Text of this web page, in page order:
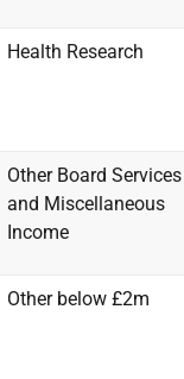
Health Research
Other Board Services
and Miscellaneous
Income
Other below £2m